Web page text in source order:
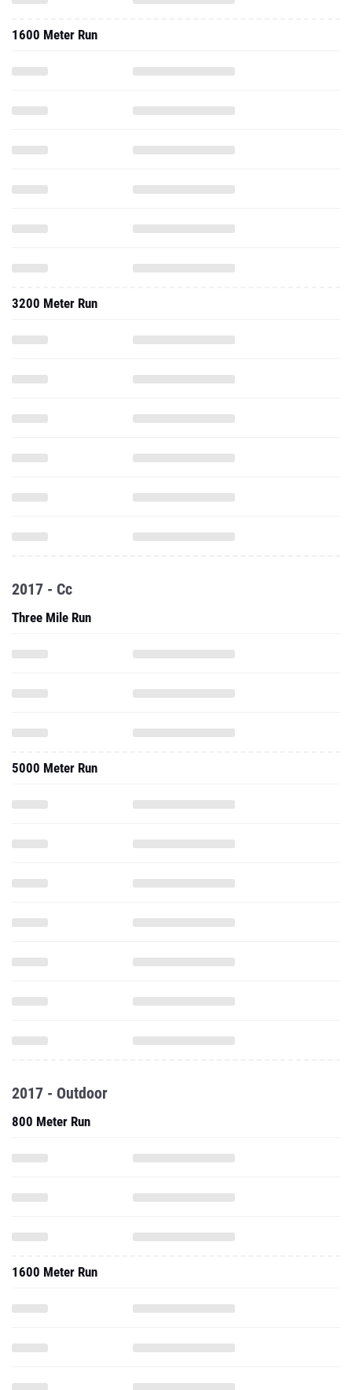
1600 Meter Run
3200 Meter Run
2017 - Cc
Three Mile Run
5000 Meter Run
2017 - Outdoor
800 Meter Run
1600 Meter Run